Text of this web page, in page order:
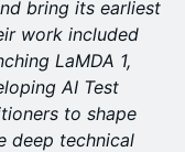
bring its earliest
work included
LaMDA 1,
AI Test
to shape
deep technical